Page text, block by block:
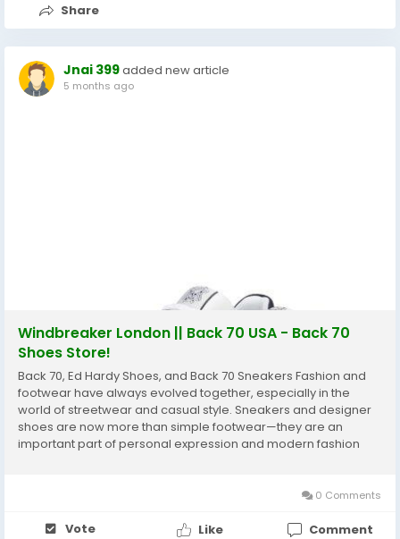
Share
Jnai 399added new article
5 months ago
Windbreaker London || Back 70 USA - Back 70
Shoes Store!
Back 70, Ed Hardy Shoes, and Back 70 Sneakers Fashion and
footwear have always evolved together, especially in the
world of streetwear and casual style. Sneakers and designer
shoes are now more than simple footwear—they are an
important part of personal expression and modern fashion
0 Comments
Vote Like Comment